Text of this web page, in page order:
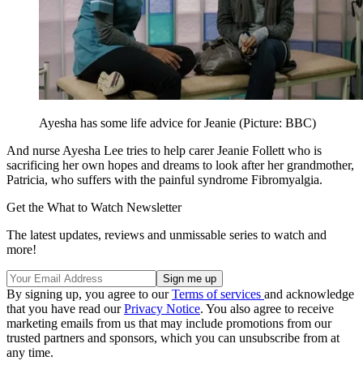
Ayesha has some life advice for Jeanie (Picture: BBC)
And nurse Ayesha Lee tries to help carer Jeanie Follett who is
sacrificing her own hopes and dreams to look after her grandmother,
Patricia, who suffers with the painful syndrome Fibromyalgia.
Get the What to Watch Newsletter
The latest updates, reviews and unmissable series to watch and
more!
By signing up, you agree to ourTerms of services and acknowledge
that you have read ourPrivacy Notice. You also agree to receive
marketing emails from us that may include promotions from our
trusted partners and sponsors, which you can unsubscribe from at
any time.